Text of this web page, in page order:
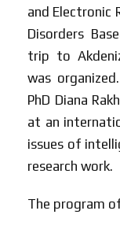
and Electronic
Disorders
trip to
was
PhD Diana
at an
issues of
research work.
The program